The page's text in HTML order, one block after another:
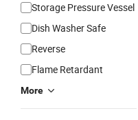
Storage Pressure Vessel
Dish Washer Safe
Reverse
Flame Retardant
More